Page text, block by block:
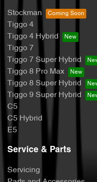
Stockman
Tiggo 4
Tiggo 4 Hybrid
Tiggo 7
Tiggo 7 Super Hybrid
Tiggo 8 Pro Max
Tiggo 8 Super Hybrid
Tiggo 9 Super Hybrid
C5
C5 Hybrid
E5
Service & Parts
Servicing